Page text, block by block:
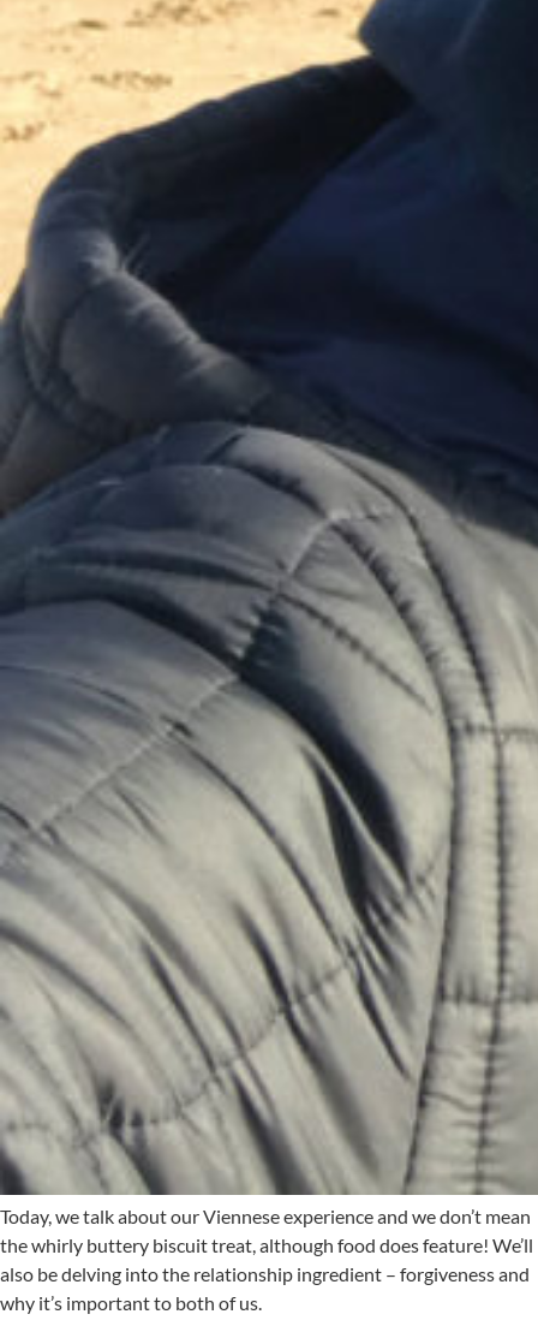
Today, we talk about our Viennese experience and we don’t mean
the whirly buttery biscuit treat, although food does feature! We’ll
also be delving into the relationship ingredient – forgiveness and
why it’s important to both of us.